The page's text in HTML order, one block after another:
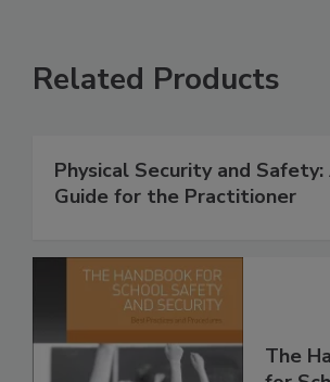
Related Products
Physical Security and Safety:
Guide for the Practitioner
The